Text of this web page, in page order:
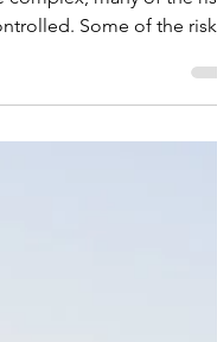
of age-related macular
many of the risk